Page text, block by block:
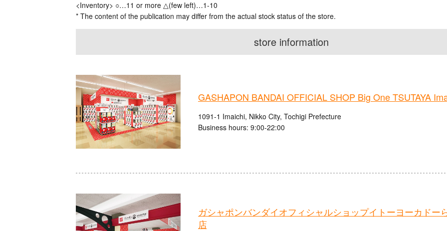
<Inventory> ○…11 or more △(few left)…1-10
* The content of the publication may differ from the actual stock status of the store.
store information
GASHAPON BANDAI OFFICIAL SHOP Big One TSUTAYA
1091-1 Imaichi, Nikko City, Tochigi Prefecture
Business hours: 9:00-22:00
ガシャポンバンダイオフィシャルショップイトーヨーカドー
店